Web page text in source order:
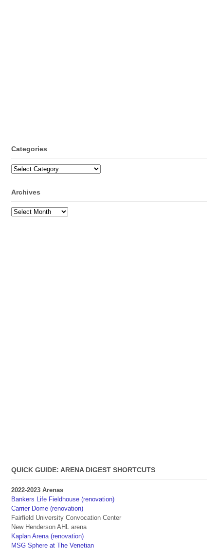
Categories
Categories
Archives
Archives
QUICK GUIDE: ARENA DIGEST SHORTCUTS
2022-2023 Arenas
Bankers Life Fieldhouse (renovation)
Carrier Dome (renovation)
Fairfield University Convocation Center
New Henderson AHL arena
Kaplan Arena (renovation)
MSG Sphere at The Venetian